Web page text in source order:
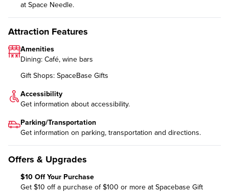
at Space Needle.
Attraction Features
Amenities
Dining: Café, wine bars
Gift Shops: SpaceBase Gifts
Accessibility
Get information about accessibility.
Parking/Transportation
Get information on parking, transportation and directions.
Offers & Upgrades
$10 Off Your Purchase
Get $10 off a purchase of $100 or more at Spacebase Gift